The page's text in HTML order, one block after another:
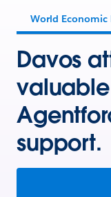
World Economic
Davos
support.